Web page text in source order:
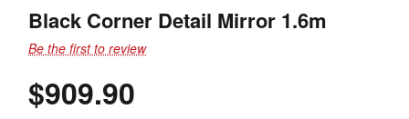
Black Corner Detail Mirror 1.6m
Be the first to review
$909.90